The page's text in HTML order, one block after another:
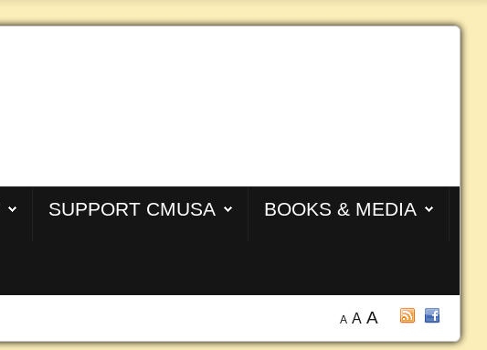
SUPPORT CMUSA BOOKS & MEDIA
A A A